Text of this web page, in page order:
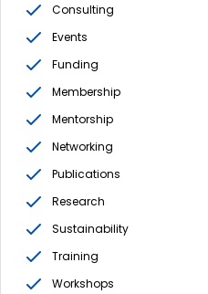
Consulting
Events
Funding
Membership
Mentorship
Networking
Publications
Research
Sustainability
Training
Workshops